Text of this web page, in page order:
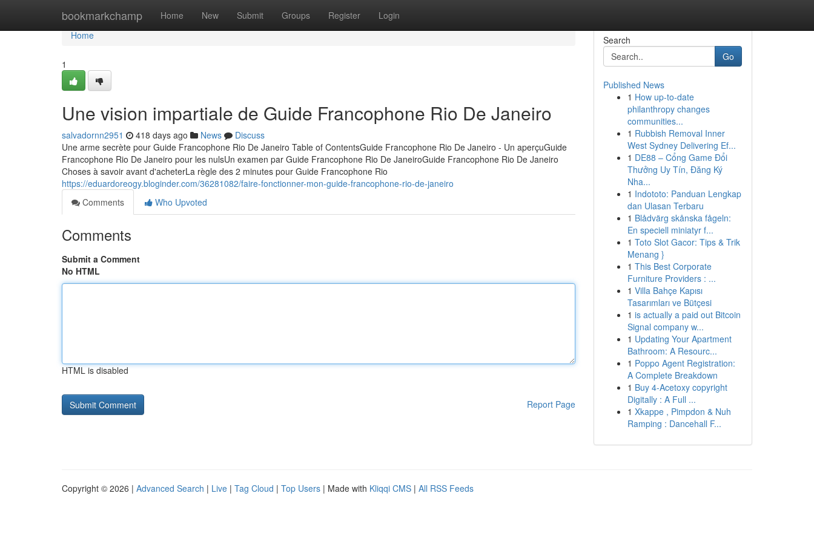
bookmarkchamp Home New Submit Groups Register Login
Home
Home
1
Une vision impartiale de Guide Francophone Rio De Janeiro
salvadornn2951 418 days ago News
Discuss
Une arme secrète pour Guide Francophone Rio De Janeiro Table of ContentsGuide Francophone Rio De Janeiro - Un aperçuGuide
Francophone Rio De Janeiro pour les nulsUn examen par Guide Francophone Rio De JaneiroGuide Francophone Rio De Janeiro
Choses à savoir avant d'acheterLa règle des 2 minutes pour Guide Francophone Rio
https://eduardoreogy.bloginder.com/36281082/faire-fonctionner-mon-guide-francophone-rio-de-janeiro
Comments
Who Upvoted
Comments
Submit a Comment
No HTML
HTML is disabled
Report Page
Search
Go
Published News
1 How up-to-date
philanthropy changes
communities...
1 Rubbish Removal Inner
West Sydney Delivering Ef...
1 DE88 – Cổng Game Đổi
Thưởng Uy Tín, Đăng Ký
Nha...
1 Indototo: Panduan Lengkap
dan Ulasan Terbaru
1 Blådvärg skånska fågeln:
En speciell miniatyr f...
1 Toto Slot Gacor: Tips & Trik
Menang }
1 This Best Corporate
Furniture Providers : ...
1 Villa Bahçe Kapısı
Tasarımları ve Bütçesi
1 is actually a paid out Bitcoin
Signal company w...
1 Updating Your Apartment
Bathroom: A Resourc...
1 Poppo Agent Registration:
A Complete Breakdown
1 Buy 4-Acetoxy copyright
Digitally : A Full ...
1 Xkappe , Pimpdon & Nuh
Ramping : Dancehall F...
Copyright © 2026 | Advanced Search | Live | Tag Cloud | Top Users | Made with Kliqqi CMS | All RSS Feeds